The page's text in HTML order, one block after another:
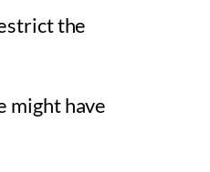
the
might have